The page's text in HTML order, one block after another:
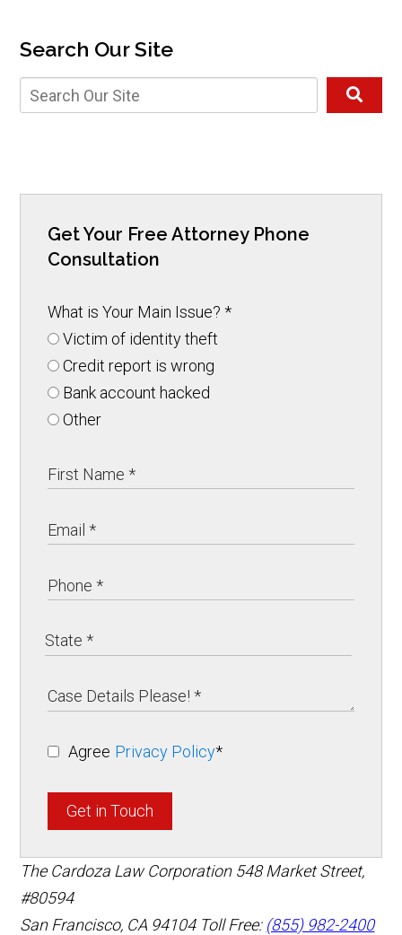
Search Our Site
Get Your Free Attorney Phone
Consultation
What is Your Main Issue?*
Victim of identity theft
Credit report is wrong
Bank account hacked
Other
Agree Privacy Policy*
Get in Touch
The Cardoza Law Corporation 548 Market Street,
#80594
San Francisco, CA 94104 Toll Free: (855) 982-2400